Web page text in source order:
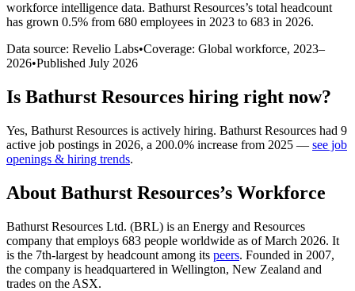
workforce intelligence data. Bathurst Resources’s total headcount
has grown 0.5% from 680 employees in 2023 to 683 in 2026.
Data source: Revelio Labs•Coverage: Global workforce, 2023–
2026•Published July 2026
Is Bathurst Resources hiring right now?
Yes, Bathurst Resources is actively hiring. Bathurst Resources had 9
active job postings in 2026, a 200.0% increase from 2025 — see job
openings & hiring trends.
About Bathurst Resources’s Workforce
Bathurst Resources Ltd. (BRL) is an Energy and Resources
company that employs 683 people worldwide as of March 2026. It
is the 7th-largest by headcount among its peers. Founded in 2007,
the company is headquartered in Wellington, New Zealand and
trades on the ASX.